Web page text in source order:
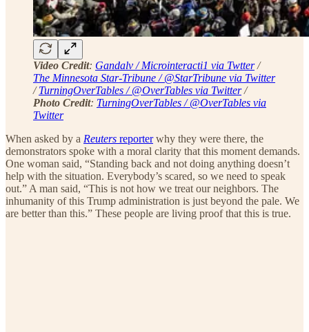
Video Credit: Gandalv / Microinteracti1 via Twtter/
The Minnesota Star-Tribune / @StarTribune via Twitter
/TurningOverTables / @OverTables via Twitter/
Photo Credit: TurningOverTables / @OverTables via
Twitter
When asked by a Reuters reporterwhy they were there, the
demonstrators spoke with a moral clarity that this moment demands.
One woman said, “Standing back and not doing anything doesn’t
help with the situation. Everybody’s scared, so we need to speak
out.” A man said, “This is not how we treat our neighbors. The
inhumanity of this Trump administration is just beyond the pale. We
are better than this.” These people are living proof that this is true.